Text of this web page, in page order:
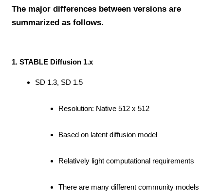
The major differences between versions are
summarized as follows.
1. STABLE Diffusion 1.x
SD 1.3, SD 1.5
Resolution: Native 512 x 512
Based on latent diffusion model
Relatively light computational requirements
There are many different community models